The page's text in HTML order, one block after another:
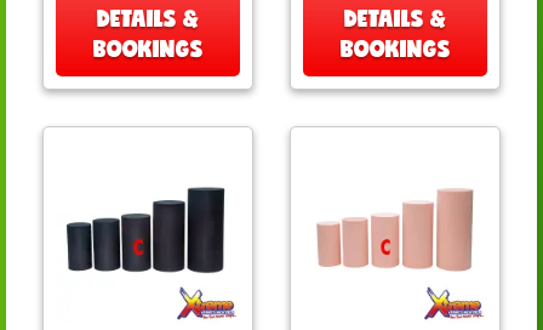
DETAILS &
BOOKINGS
DETAILS &
BOOKINGS